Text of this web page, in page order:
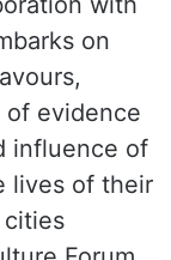
is a three-
cities of
offering a
practices in
with
on